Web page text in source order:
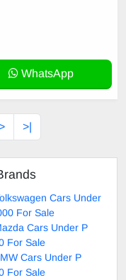
WhatsApp
>|
Cars Under
For Sale
Cars Under P
For Sale
Cars Under P
For Sale